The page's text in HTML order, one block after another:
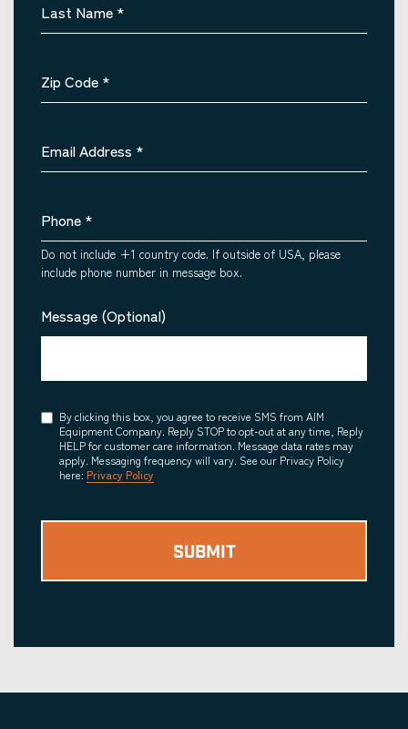
Last Name *
Zip Code *
Email Address *
Phone *
Do not include +1 country code. If outside of USA, please
include phone number in message box.
Message (Optional)
Consent
By clicking this box, you agree to receive SMS from AIM
Equipment Company. Reply STOP to opt-out at any time, Reply
HELP for customer care information. Message data rates may
apply. Messaging frequency will vary. See our Privacy Policy
here: Privacy Policy